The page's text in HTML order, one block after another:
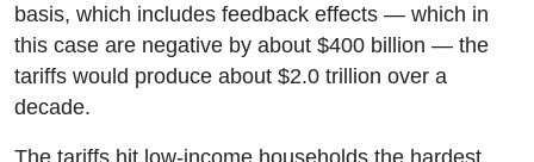
basis, which includes feedback effects — which in
this case are negative by about $400 billion — the
tariffs would produce about $2.0 trillion over a
decade.
The tariffs hit low-income households the hardest.